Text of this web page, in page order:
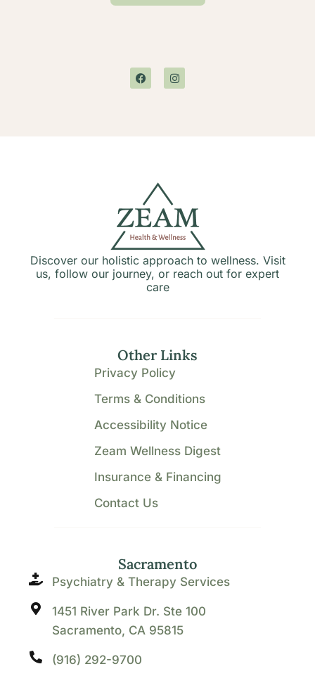
Discover our holistic approach to wellness. Visit
us, follow our journey, or reach out for expert
care
Sacramento
Psychiatry & Therapy Services
1451 River Park Dr. Ste 100
Sacramento, CA 95815
(916) 292-9700
Other Links
Privacy Policy
Terms & Conditions
Accessibility Notice
Zeam Wellness Digest
Insurance & Financing
Contact Us